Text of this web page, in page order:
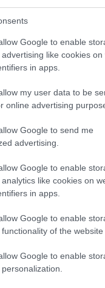
Google to enable
like cookies on
in apps.
my user data to be
online advertising
Google to send me
advertising.
Google to enable
like cookies on
in apps.
Google to enable
of the website
Google to enable
Kocsma